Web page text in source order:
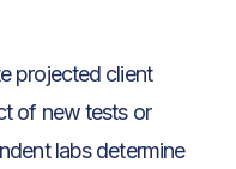
projected client
of new tests or
labs determine